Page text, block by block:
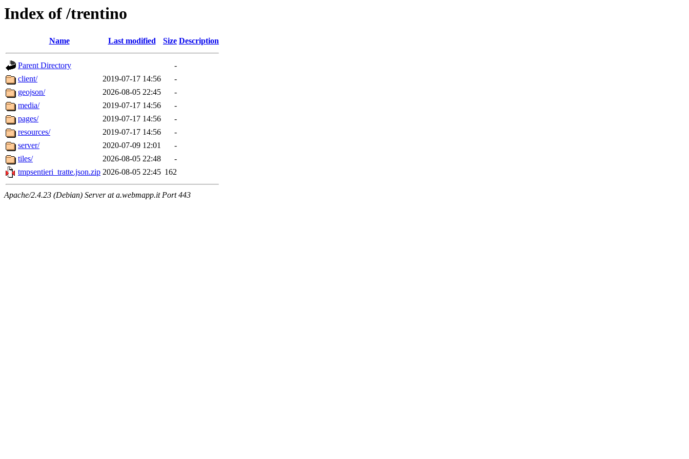
Index of /trentino
Name Last modified Size Description
Parent Directory
-
client/
2019-07-17 14:56
-
geojson/
2026-08-05 22:45
-
media/
2019-07-17 14:56
-
pages/
2019-07-17 14:56
-
resources/
2019-07-17 14:56
-
server/
2020-07-09 12:01
-
tiles/
2026-08-05 22:48
-
tmpsentieri_tratte.json.zip 2026-08-05 22:45 162
Apache/2.4.23 (Debian) Server at a.webmapp.it Port 443